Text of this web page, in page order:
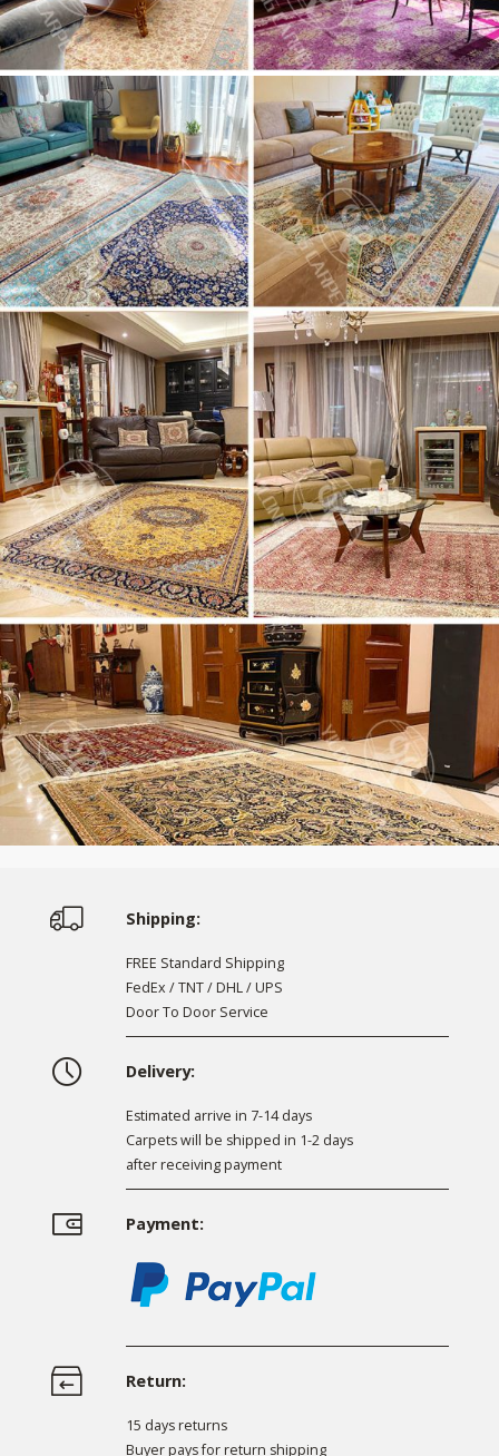
Shipping:
FREE Standard Shipping
FedEx / TNT / DHL / UPS
Door To Door Service
Delivery:
Estimated arrive in 7-14 days
Carpets will be shipped in 1-2 days
after receiving payment
Payment:
Return:
15 days returns
Buyer pays for return shipping